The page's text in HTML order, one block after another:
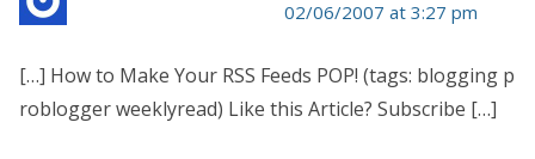
02/06/2007 at 3:27 pm
[…] How to Make Your RSS Feeds POP! (tags: blogging p
roblogger weeklyread) Like this Article? Subscribe […]